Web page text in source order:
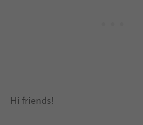
Hi friends!